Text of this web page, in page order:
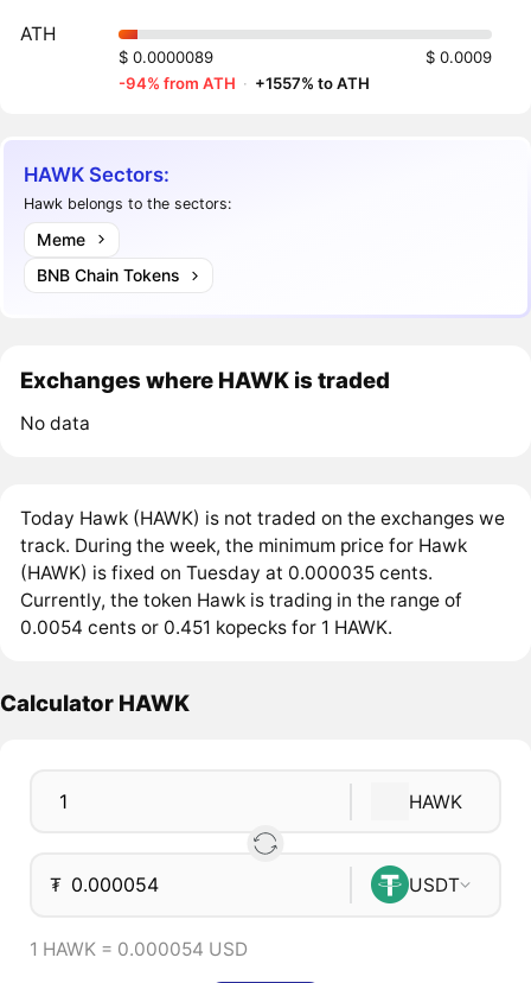
ATH
$ 0.0000089
$ 0.0009
-94% from ATH · +1557% to ATH
HAWK Sectors:
Hawk belongs to the sectors:
Meme
BNB Chain Tokens
Exchanges where HAWK is traded
No data
Today Hawk (HAWK) is not traded on the exchanges we
track. During the week, the minimum price for Hawk
(HAWK) is fixed on Tuesday at 0.000035 cents.
Currently, the token Hawk is trading in the range of
0.0054 cents or 0.451 kopecks for 1 HAWK.
Calculator HAWK
HAWK
₮ USDT
1 HAWK = 0.000054 USD